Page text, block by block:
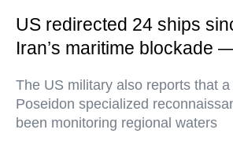
US redirected 24 ships
Iran’s maritime blockade
The US military also reports that
Poseidon specialized
been monitoring regional waters